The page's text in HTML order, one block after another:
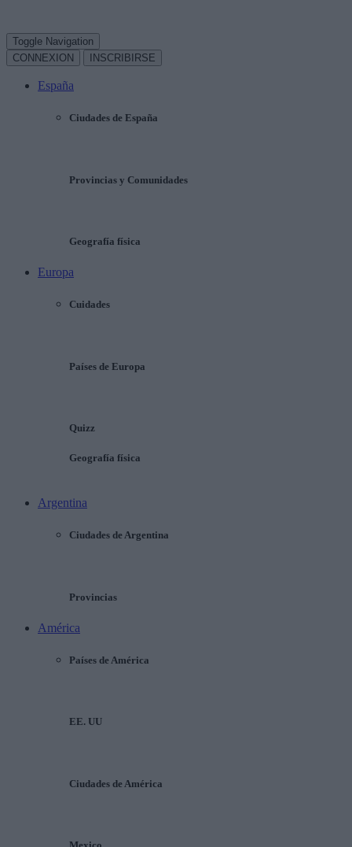
Toggle Navigation
CONNEXION
INSCRIBIRSE
España
Ciudades de España
Provincias y Comunidades
Geografía física
Europa
Cuidades
Países de Europa
Quizz
Geografía física
Argentina
Ciudades de Argentina
Provincias
América
Países de América
EE. UU
Ciudades de América